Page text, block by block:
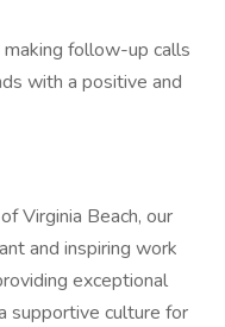
follow-up calls
with a positive and
Virginia Beach, our
and inspiring work
exceptional
supportive culture for